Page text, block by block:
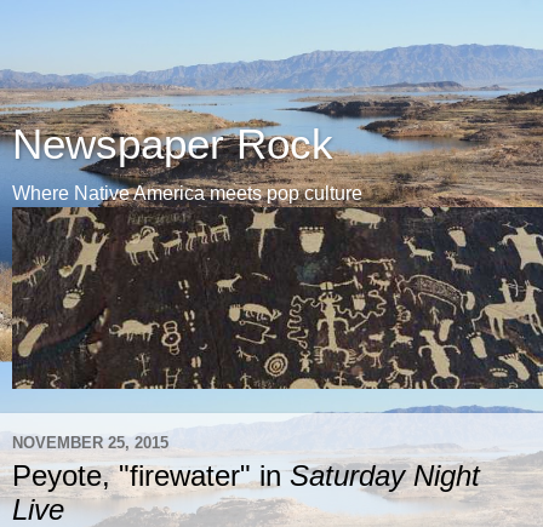
Newspaper Rock
Where Native America meets pop culture
NOVEMBER 25, 2015
Peyote, "firewater" inSaturday Night
Live